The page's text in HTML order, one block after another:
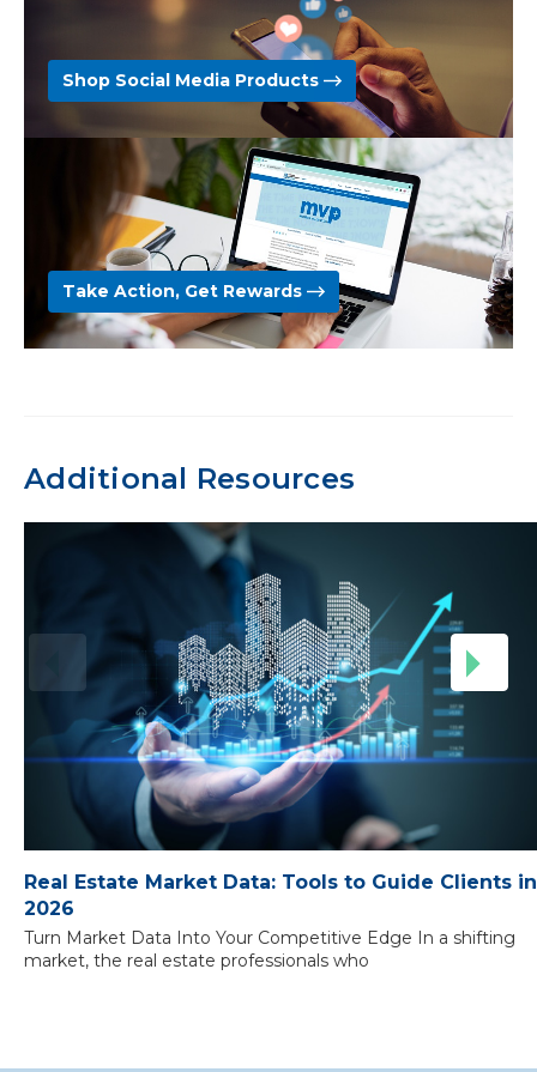
Shop Social Media Products
Take Action, Get Rewards
Additional Resources
Real Estate Market Data: Tools to Guide Clients in
2026
Turn Market Data Into Your Competitive Edge In a shifting
market, the real estate professionals who